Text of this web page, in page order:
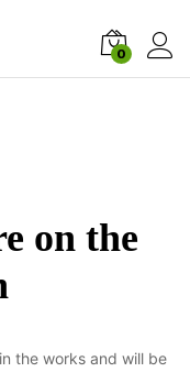
0
on the
the works and will be